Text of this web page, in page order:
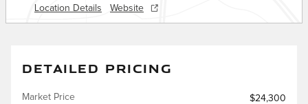
Location Details
Website
DETAILED PRICING
Market Price
$24,300